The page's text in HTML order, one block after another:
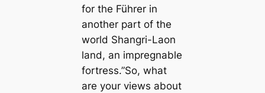
for the Führer in
another part of the
world Shangri-Laon
land, an impregnable
fortress.”So, what
are your views about